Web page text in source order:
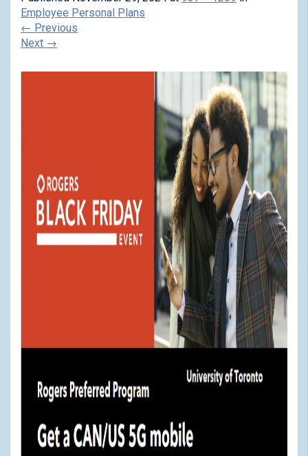
Employee Personal Plans
← Previous
Next →